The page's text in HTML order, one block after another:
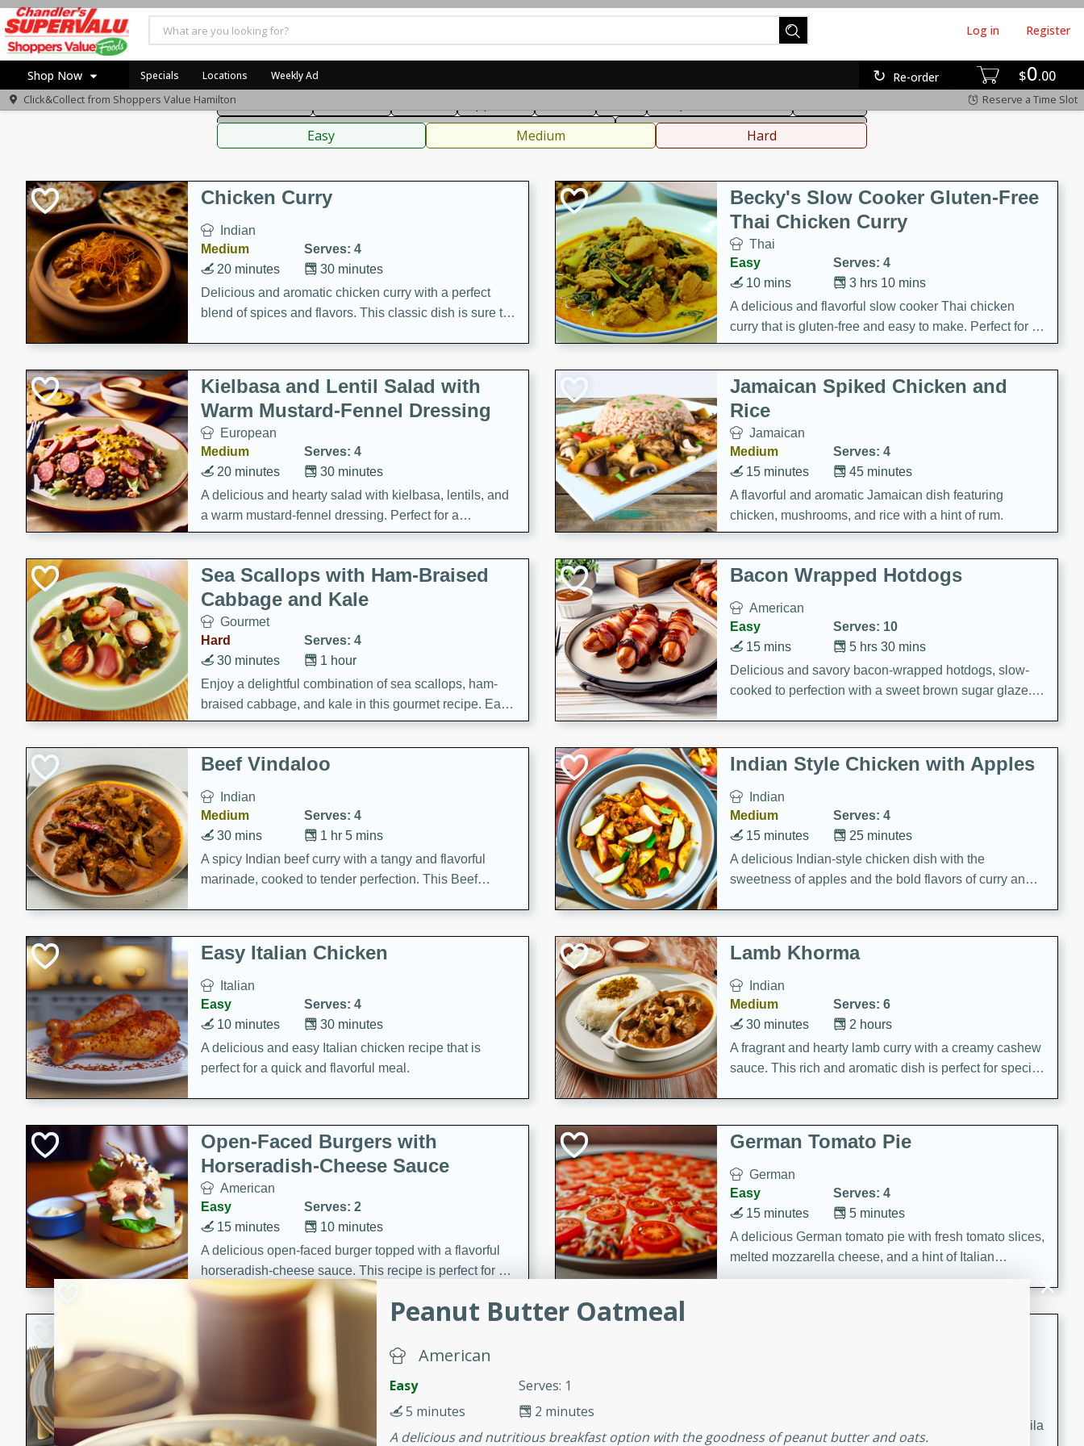
$0 00
Re-order
Log in Register
Shop Now
Home
Specials Locations Weekly Ad
Click&Collect from Shoppers Value Hamilton Reserve a Time Slot
American Thai
Main Course
Sauces, Condiments, Rubs & Spices
Beverages
Easy Medium Hard
Chicken Curry
Indian
Medium
Serves: 4
30 minutes
20 minutes
Delicious and aromatic chicken curry with a perfect
blend of spices and flavors. This classic dish is sure to
Becky's Slow Cooker Gluten-Free
Thai Chicken Curry
Thai
Easy
Serves: 4
3 hrs 10 mins
10 mins
A delicious and flavorful slow cooker Thai chicken
curry that is gluten-free and easy to make. Perfect for a
cozy and comforting meal.
Kielbasa and Lentil Salad with
Warm Mustard-Fennel Dressing
European
Medium
Serves: 4
30 minutes
20 minutes
A delicious and hearty salad with kielbasa, lentils, and
a warm mustard-fennel dressing. Perfect for a
satisfying meal.
Jamaican Spiked Chicken and
Rice
Jamaican
Medium
Serves: 4
45 minutes
15 minutes
A flavorful and aromatic Jamaican dish featuring
chicken, mushrooms, and rice with a hint of rum.
Sea Scallops with Ham-Braised
Cabbage and Kale
Gourmet
Hard
Serves: 4
1 hour
30 minutes
Enjoy a delightful combination of sea scallops, ham-
braised cabbage, and kale in this gourmet recipe. Each
component is seasoned and cooked to perfection,
creating a rich and satisfying dish.
Bacon Wrapped Hotdogs
American
Easy
Serves: 10
5 hrs 30 mins
15 mins
Delicious and savory bacon-wrapped hotdogs, slow-
cooked to perfection with a sweet brown sugar glaze. A
Beef Vindaloo
Indian
Medium
Serves: 4
1 hr 5 mins
30 mins
A spicy Indian beef curry with a tangy and flavorful
marinade, cooked to tender perfection. This Beef
Indian Style Chicken with Apples
Indian
Medium
Serves: 4
25 minutes
15 minutes
A delicious Indian-style chicken dish with the
sweetness of apples and the bold flavors of curry and
Easy Italian Chicken
Italian
Easy
Serves: 4
30 minutes
10 minutes
A delicious and easy Italian chicken recipe that is
perfect for a quick and flavorful meal.
Lamb Khorma
Indian
Medium
Serves: 6
2 hours
30 minutes
A fragrant and hearty lamb curry with a creamy cashew
sauce. This rich and aromatic dish is perfect for special
Open-Faced Burgers with
Horseradish-Cheese Sauce
American
Easy
Serves: 2
10 minutes
15 minutes
A delicious open-faced burger topped with a flavorful
horseradish-cheese sauce. This recipe is perfect for a
quick and easy gourmet meal.
German Tomato Pie
German
Easy
Serves: 4
5 minutes
15 minutes
A delicious German tomato pie with fresh tomato slices,
melted mozzarella cheese, and a hint of Italian
Potato Sausage Stuffing
Serves: 8
A delicious and savory potato sausage stuffing that's
Refreshing watermelon margaritas with a hint of tequila
Peanut Butter Oatmeal
American
Easy
Serves: 1
2 minutes
5 minutes
A delicious and nutritious breakfast option with the goodness of peanut butter and oats.